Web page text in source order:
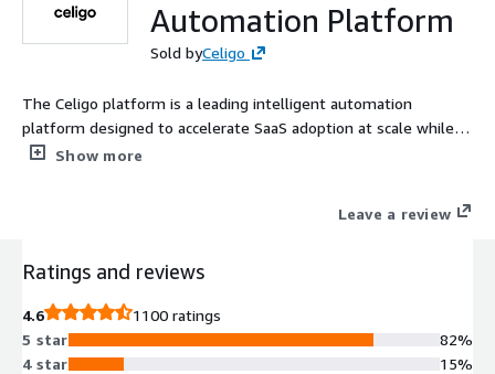
Automation Platform
Sold byCeligo
The Celigo platform is a leading intelligent automation
platform designed to accelerate SaaS adoption at scale while
reducing the operational burden of building, managing, and
Show more
Leave a review
Ratings and reviews
4.6
1100 ratings
5 star
4 star
82%
15%